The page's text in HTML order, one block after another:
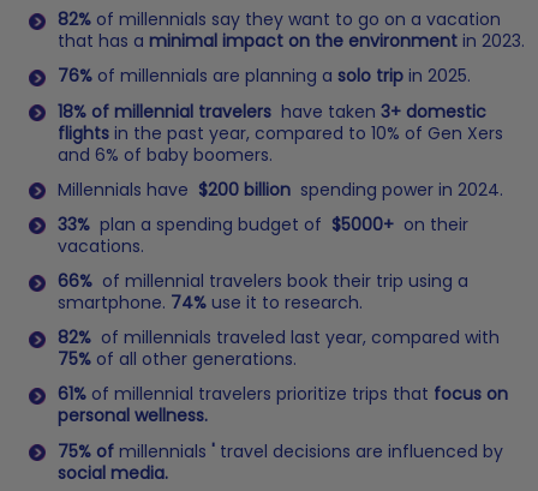
82% of millennials say they want to go on a vacation
that has a minimal impact on the environment in 2023.
76% of millennials are planning a solo trip in 2025.
18% of millennial travelers have taken 3+ domestic
flights in the past year, compared to 10% of Gen Xers
and 6% of baby boomers.
Millennials have $200 billion spending power in 2024.
33% plan a spending budget of $5000+ on their
vacations.
66% of millennial travelers book their trip using a
smartphone. 74% use it to research.
82% of millennials traveled last year, compared with
75% of all other generations.
61% of millennial travelers prioritize trips that focus on
personal wellness.
75% of millennials ' travel decisions are influenced by
social media.